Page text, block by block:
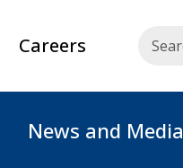
Careers
News and Media